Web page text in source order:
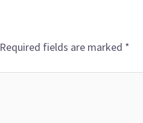
Required fields are marked *